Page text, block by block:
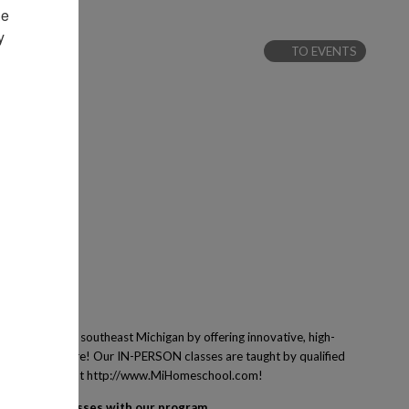
TO EVENTS
families of southeast Michigan by offering innovative, high-
many more! Our IN-PERSON classes are taught by qualified
Learn more at http://www.MiHomeschool.com!